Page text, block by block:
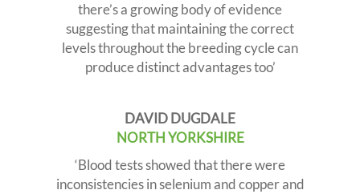
there’s a growing body of evidence
suggesting that maintaining the correct
levels throughout the breeding cycle can
produce distinct advantages too’
DAVID DUGDALE
NORTH YORKSHIRE
‘Blood tests showed that there were
inconsistencies in selenium and copper and